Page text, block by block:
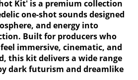
Kit' is a premium collection
one-shot sounds designed
and energy into
Built for producers who
immersive, cinematic, and
this kit delivers a wide range
dark futurism and dreamlike